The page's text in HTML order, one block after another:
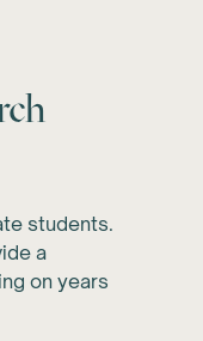
students.
a
on years